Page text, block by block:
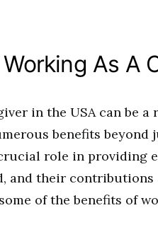
As A
in the USA can be
benefits beyond
role in providing
and their contributions
of the benefits of